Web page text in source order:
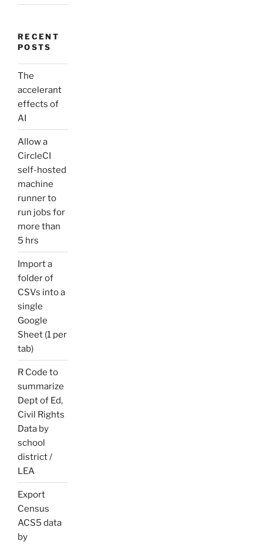
RECENT
POSTS
The
accelerant
effects of
AI
Allow a
CircleCI
self-hosted
machine
runner to
run jobs for
more than
5 hrs
Import a
folder of
CSVs into a
single
Google
Sheet (1 per
tab)
R Code to
summarize
Dept of Ed,
Civil Rights
Data by
school
district /
LEA
Export
Census
ACS5 data
by